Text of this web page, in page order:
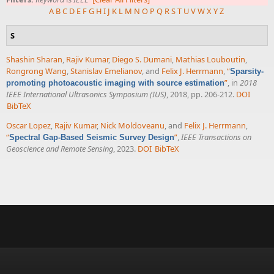
A BC D E FG HI J K L M N O P Q RST UVWXYZ
S
Shashin Sharan, Rajiv Kumar, Diego S. Dumani, Mathias Louboutin,
Rongrong Wang,Stanislav Emelianov, and Felix J. Herrmann,“Sparsity-
promoting photoacoustic imaging with source estimation”, in 2018
IEEE International Ultrasonics Symposium (IUS), 2018, pp. 206-212. DOI
BibTeX
Oscar Lopez Rajiv Kumar, Nick Moldoveanu , and Felix J. Herrmann
“Spectral Gap-Based Seismic Survey Design” IEEE Transactions on
Geoscience and Remote Sensing , 2023. DOI BibTeX